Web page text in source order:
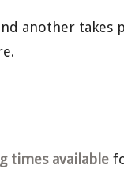
another
times available